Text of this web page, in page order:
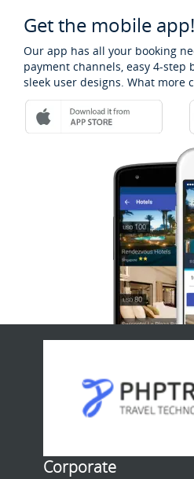
Get the mobile app!
Our app has all your booking
payment channels, easy 4-step
sleek user designs. What more
Corporate